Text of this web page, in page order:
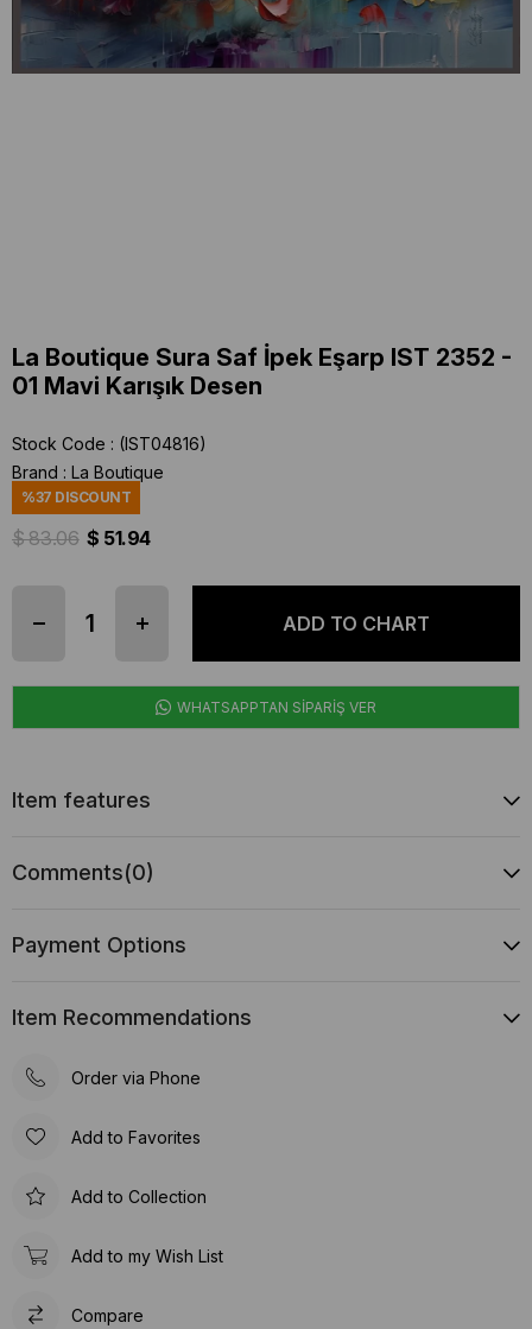
La Boutique Sura Saf İpek Eşarp IST 2352 -
01 Mavi Karışık Desen
Stock Code
(IST04816)
Brand : La Boutique
%37 DISCOUNT
$ 83.06 $ 51.94
WHATSAPPTAN SİPARİŞ VER
Item features
Comments(0)
Payment Options
Item Recommendations
Order via Phone
Add to Favorites
Add to Collection
Add to my Wish List
Compare